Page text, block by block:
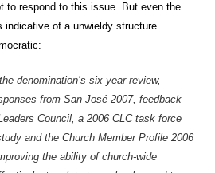
to respond to this issue. But even the
indicative of a unwieldy structure
denomination’s six year review,
from San José 2007, feedback
Council, a 2006 CLC task force
and the Church Member Profile 2006
the ability of church-wide